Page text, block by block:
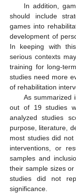
In addition,
should include
games into
development of
In keeping with
serious contexts
training for long-
studies need more
of rehabilitation
As summarized
out of 19 studies
analyzed studies
purpose, literature,
most studies did
interventions, or
samples and
their sample sizes
studies did not
significance.